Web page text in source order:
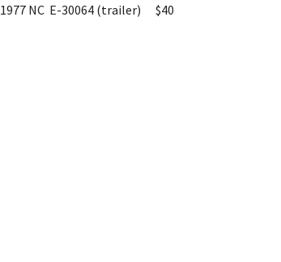
1977 NC E-30064 (trailer) $40